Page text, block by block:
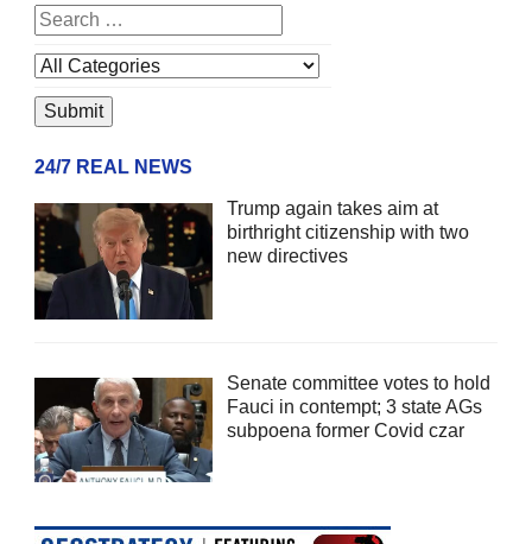
24/7 REAL NEWS
Trump again takes aim at
birthright citizenship with two
new directives
Senate committee votes to hold
Fauci in contempt; 3 state AGs
subpoena former Covid czar